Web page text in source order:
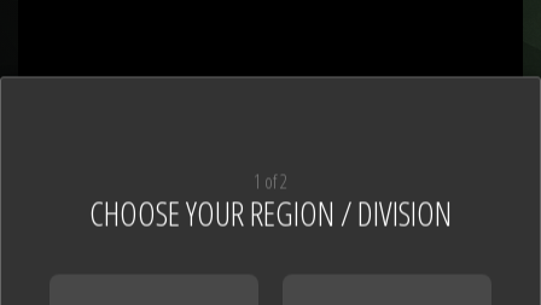
1 of 2
CHOOSE YOUR REGION / DIVISION